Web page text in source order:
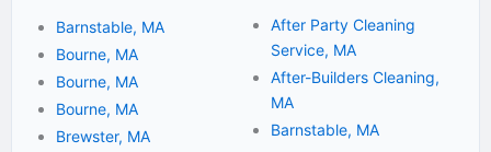
Barnstable, MA
Bourne, MA
Bourne, MA
Bourne, MA
Brewster, MA
After Party Cleaning
Service, MA
After-Builders Cleaning,
MA
Barnstable, MA